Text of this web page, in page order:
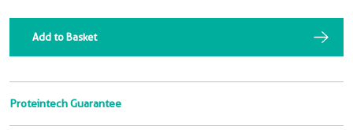
Add to Basket
Proteintech Guarantee